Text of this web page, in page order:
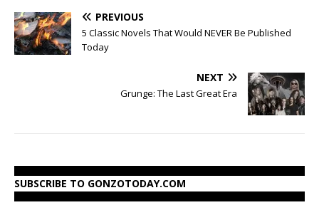
PREVIOUS
5 Classic Novels That Would NEVER Be Published
Today
NEXT
Grunge: The Last Great Era
SUBSCRIBE TO GONZOTODAY.COM